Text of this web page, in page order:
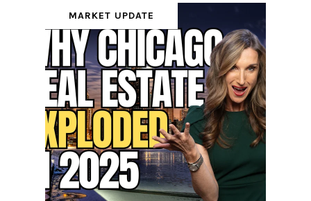
MARKET UPDATE